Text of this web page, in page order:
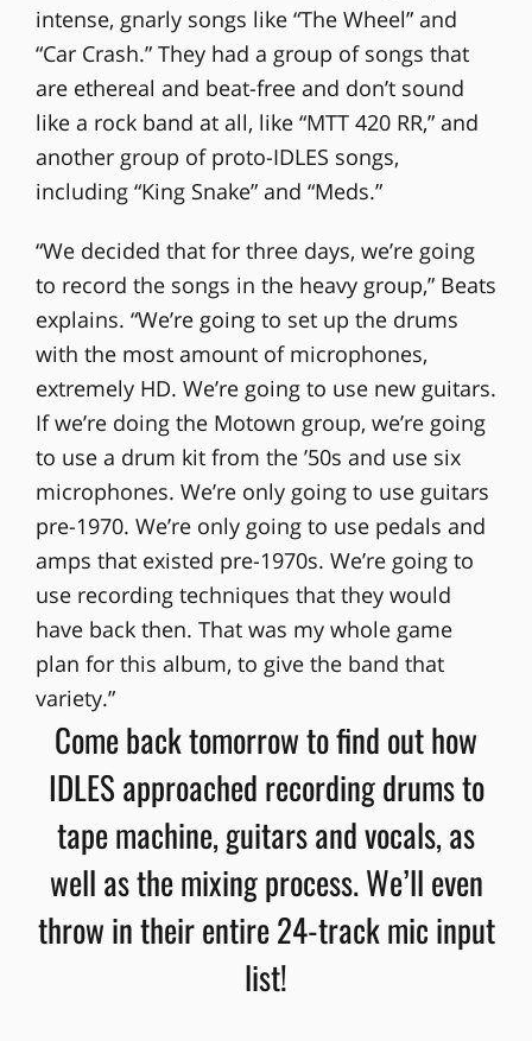
intense, gnarly songs like “The Wheel” and
“Car Crash.” They had a group of songs that
are ethereal and beat-free and don’t sound
like a rock band at all, like “MTT 420 RR,” and
another group of proto-IDLES songs,
including “King Snake” and “Meds.”
“We decided that for three days, we’re going
to record the songs in the heavy group,” Beats
explains. “We’re going to set up the drums
with the most amount of microphones,
extremely HD. We’re going to use new guitars.
If we’re doing the Motown group, we’re going
to use a drum kit from the ’50s and use six
microphones. We’re only going to use guitars
pre-1970. We’re only going to use pedals and
amps that existed pre-1970s. We’re going to
use recording techniques that they would
have back then. That was my whole game
plan for this album, to give the band that
variety.”
Come back tomorrow to find out how
IDLES approached recording drums to
tape machine, guitars and vocals, as
well as the mixing process. We’ll even
throw in their entire 24-track mic input
list!